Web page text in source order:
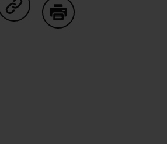
Share on Copy Link